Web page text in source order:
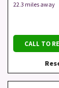
22.3 miles away
CALL TO